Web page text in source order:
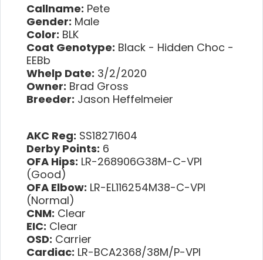
Callname: Pete
Gender: Male
Color: BLK
Coat Genotype: Black - Hidden Choc -
EEBb
Whelp Date: 3/2/2020
Owner: Brad Gross
Breeder: Jason Heffelmeier
AKC Reg: SS18271604
Derby Points: 6
OFA Hips: LR-268906G38M-C-VPI
(Good)
OFA Elbow: LR-EL116254M38-C-VPI
(Normal)
CNM: Clear
EIC: Clear
OSD: Carrier
Cardiac: LR-BCA2368/38M/P-VPI